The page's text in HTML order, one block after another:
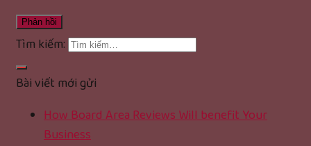
Tìm kiếm:
Bài viết mới gửi
How Board Area Reviews Will benefit Your
Business